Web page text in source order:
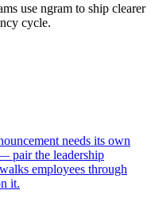
use ngram to ship clearer
cycle.
needs its own
pair the leadership
employees through
it.